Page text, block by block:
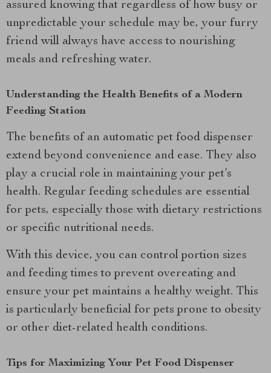
assured knowing that regardless of how busy or
unpredictable your schedule may be, your furry
friend will always have access to nourishing
meals and refreshing water.
Understanding the Health Benefits of a Modern
Feeding Station
The benefits of an automatic pet food dispenser
extend beyond convenience and ease. They also
play a crucial role in maintaining your pet’s
health. Regular feeding schedules are essential
for pets, especially those with dietary restrictions
or specific nutritional needs.
With this device, you can control portion sizes
and feeding times to prevent overeating and
ensure your pet maintains a healthy weight. This
is particularly beneficial for pets prone to obesity
or other diet-related health conditions.
Tips for Maximizing Your Pet Food Dispenser